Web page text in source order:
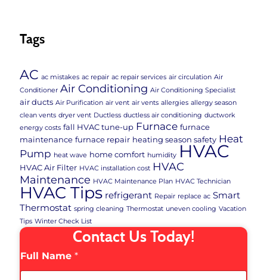
Tags
AC ac mistakes ac repair ac repair services air circulation Air
Conditioner Air Conditioning Air Conditioning Specialist
air ducts Air Purification air vent air vents allergies allergy season
clean vents dryer vent Ductless ductless air conditioning ductwork
energy costs fall HVAC tune-up Furnace furnace
maintenance furnace repair heating season safety Heat
Pump heat wave home comfort humidity HVAC
HVAC Air Filter HVAC installation cost HVAC
Maintenance HVAC Maintenance Plan HVAC Technician
HVAC Tips refrigerant Repair replace ac Smart
Thermostat spring cleaning Thermostat uneven cooling Vacation
Tips Winter Check List
Contact Us Today!
Full Name *